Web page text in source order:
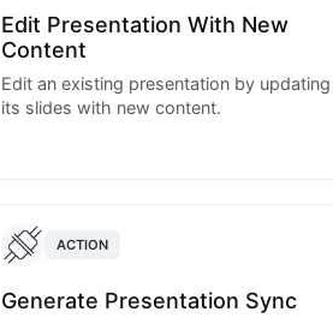
Edit Presentation With New
Content
Edit an existing presentation by updating
its slides with new content.
ACTION
Generate Presentation Sync